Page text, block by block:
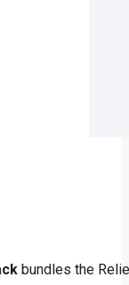
bundles the